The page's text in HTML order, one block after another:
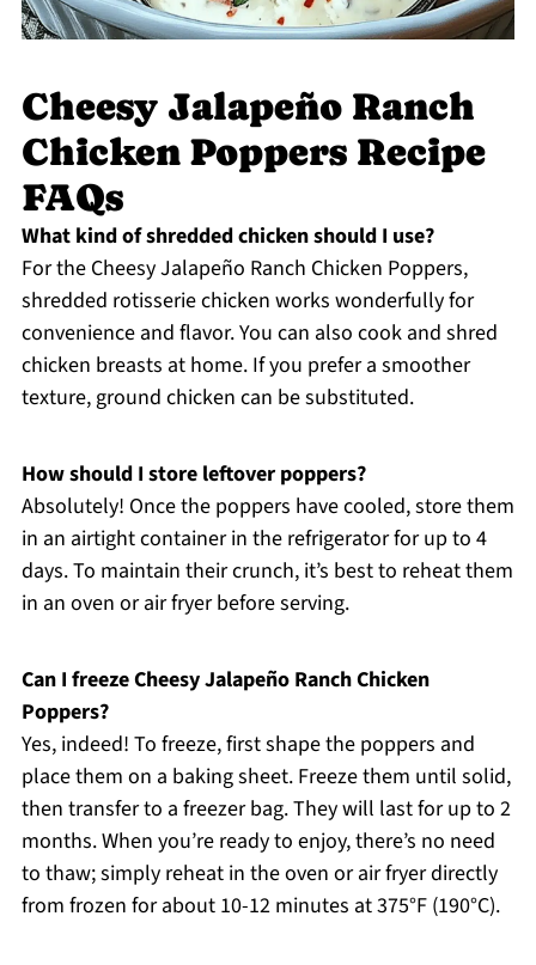
Cheesy Jalapeño Ranch
Chicken Poppers Recipe
FAQs
What kind of shredded chicken should I use?
For the Cheesy Jalapeño Ranch Chicken Poppers,
shredded rotisserie chicken works wonderfully for
convenience and flavor. You can also cook and shred
chicken breasts at home. If you prefer a smoother
texture, ground chicken can be substituted.
How should I store leftover poppers?
Absolutely! Once the poppers have cooled, store them
in an airtight container in the refrigerator for up to 4
days. To maintain their crunch, it’s best to reheat them
in an oven or air fryer before serving.
Can I freeze Cheesy Jalapeño Ranch Chicken
Poppers?
Yes, indeed! To freeze, first shape the poppers and
place them on a baking sheet. Freeze them until solid,
then transfer to a freezer bag. They will last for up to 2
months. When you’re ready to enjoy, there’s no need
to thaw; simply reheat in the oven or air fryer directly
from frozen for about 10-12 minutes at 375°F (190°C).